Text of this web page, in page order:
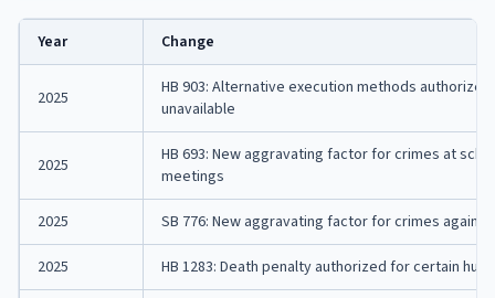
Year Change
2025
HB 903: Alternative execution methods
unavailable
2025
HB 693: New aggravating factor for crimes at
meetings
2025 SB 776: New aggravating factor for crimes
2025 HB 1283: Death penalty authorized for certain